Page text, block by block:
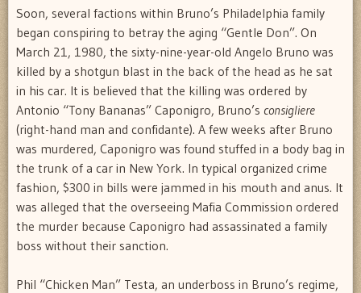
Soon, several factions within Bruno’s Philadelphia family
began conspiring to betray the aging “Gentle Don”. On
March 21, 1980, the sixty-nine-year-old Angelo Bruno was
killed by a shotgun blast in the back of the head as he sat
in his car. It is believed that the killing was ordered by
Antonio “Tony Bananas” Caponigro, Bruno’s consigliere
(right-hand man and confidante). A few weeks after Bruno
was murdered, Caponigro was found stuffed in a body bag in
the trunk of a car in New York. In typical organized crime
fashion, $300 in bills were jammed in his mouth and anus. It
was alleged that the overseeing Mafia Commission ordered
the murder because Caponigro had assassinated a family
boss without their sanction.
Phil “Chicken Man” Testa, an underboss in Bruno’s regime,